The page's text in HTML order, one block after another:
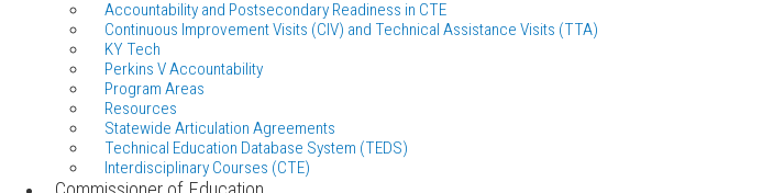
Accountability and Postsecondary Readiness in CTE
Continuous Improvement Visits (CIV) and Technical Assistance Visits (TTA)
KY Tech
Perkins V Accountability
Program Areas
Resources
Statewide Articulation Agreements
Technical Education Database System (TEDS)
Interdisciplinary Courses (CTE)